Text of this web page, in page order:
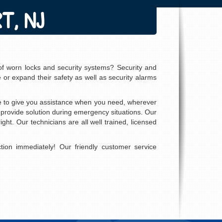
NJ
locks and security systems? Security and
expand their safety as well as security alarms
give you assistance when you need, wherever
solution during emergency situations. Our
Our technicians are all well trained, licensed
immediately! Our friendly customer service